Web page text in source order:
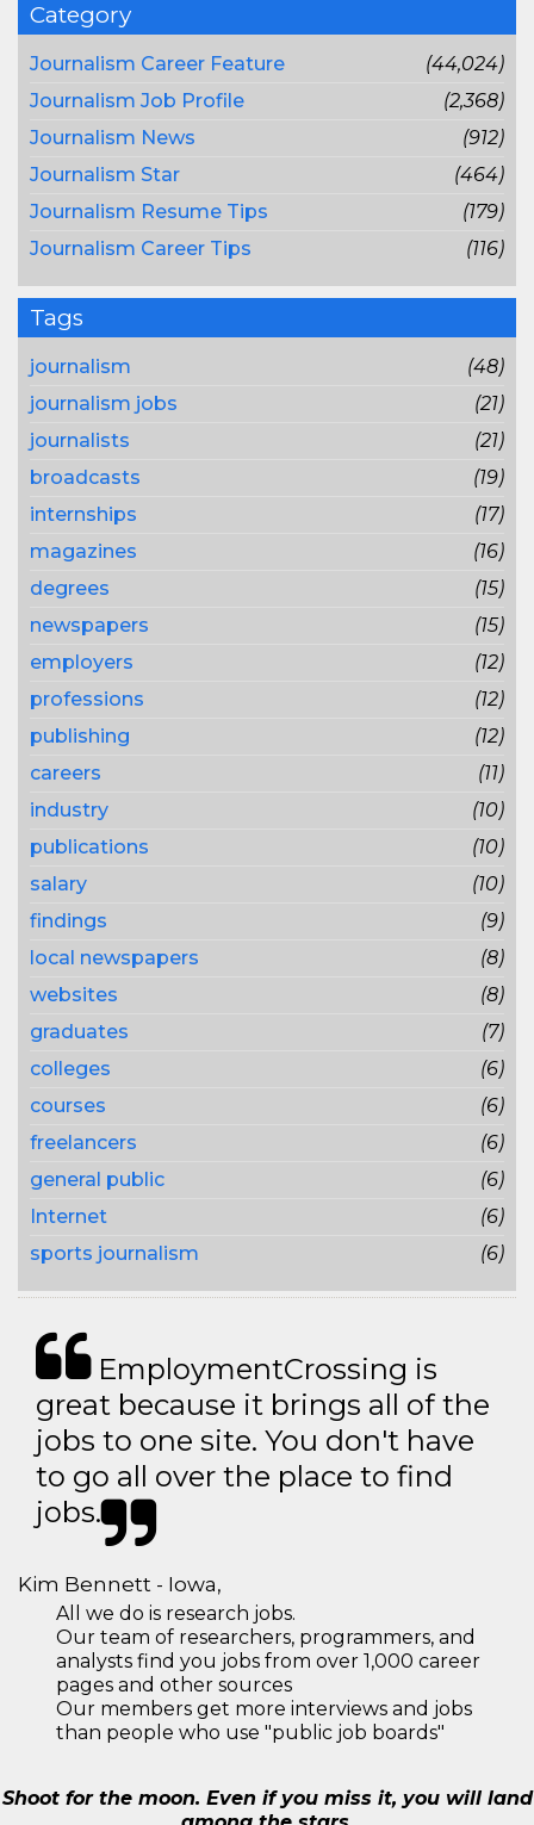
Category
Journalism Career Feature
(44,024)
Journalism Job Profile
(2,368)
Journalism News
(912)
Journalism Star
(464)
Journalism Resume Tips
(179)
Journalism Career Tips
(116)
Tags
journalism
(48)
journalism jobs
(21)
journalists
(21)
broadcasts
(19)
internships
(17)
magazines
(16)
degrees
(15)
newspapers
(15)
employers
(12)
professions
(12)
publishing
(12)
careers
(11)
industry
(10)
publications
(10)
salary
(10)
findings
(9)
local newspapers
(8)
websites
(8)
graduates
(7)
colleges
(6)
courses
(6)
freelancers
(6)
general public
(6)
Internet
(6)
sports journalism
(6)
EmploymentCrossing is
great because it brings all of the
jobs to one site. You don't have
to go all over the place to find
jobs.
Kim Bennett - Iowa,
All we do is research jobs.
Our team of researchers, programmers, and
analysts find you jobs from over 1,000 career
pages and other sources
Our members get more interviews and jobs
than people who use "public job boards"
Shoot for the moon. Even if you miss it, you will land